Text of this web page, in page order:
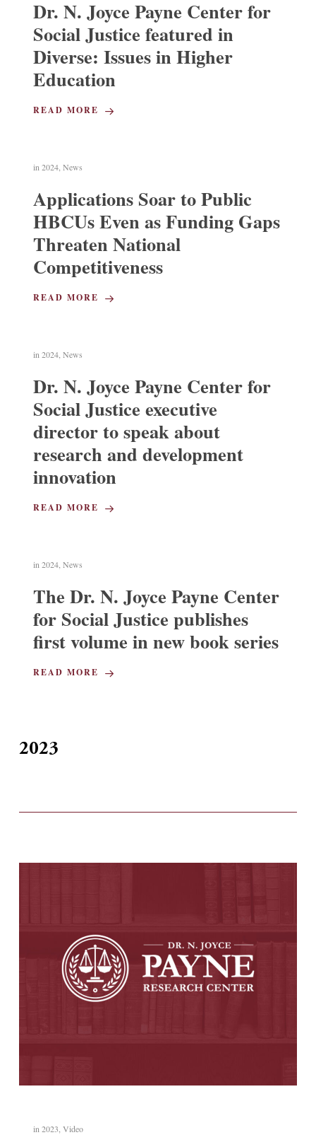
Dr. N. Joyce Payne Center for
Social Justice featured in
Diverse: Issues in Higher
Education
READ MORE
in 2024, News
Applications Soar to Public
HBCUs Even as Funding Gaps
Threaten National
Competitiveness
READ MORE
in 2024, News
Dr. N. Joyce Payne Center for
Social Justice executive
director to speak about
research and development
innovation
READ MORE
in 2024, News
The Dr. N. Joyce Payne Center
for Social Justice publishes
first volume in new book series
READ MORE
2023
in2023 ,Video